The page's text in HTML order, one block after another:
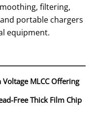
filtering,
portable chargers
equipment.
MLCC Offering
Free Thick Film Chip